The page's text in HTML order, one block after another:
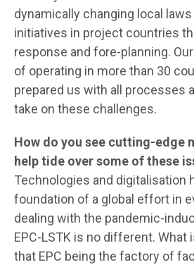
dynamically changing local
initiatives in project countries
response and fore-planning.
of operating in more than 30
prepared us with all processes
take on these challenges.
How do you see cutting-edge
help tide over some of these
Technologies and digitalisation
foundation of a global effort in
dealing with the pandemic-
EPC-LSTK is no different. What
that EPC being the factory of